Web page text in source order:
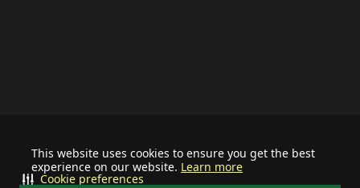
This website uses cookies to ensure you get the best
experience on our website. Learn more
Cookie preferences